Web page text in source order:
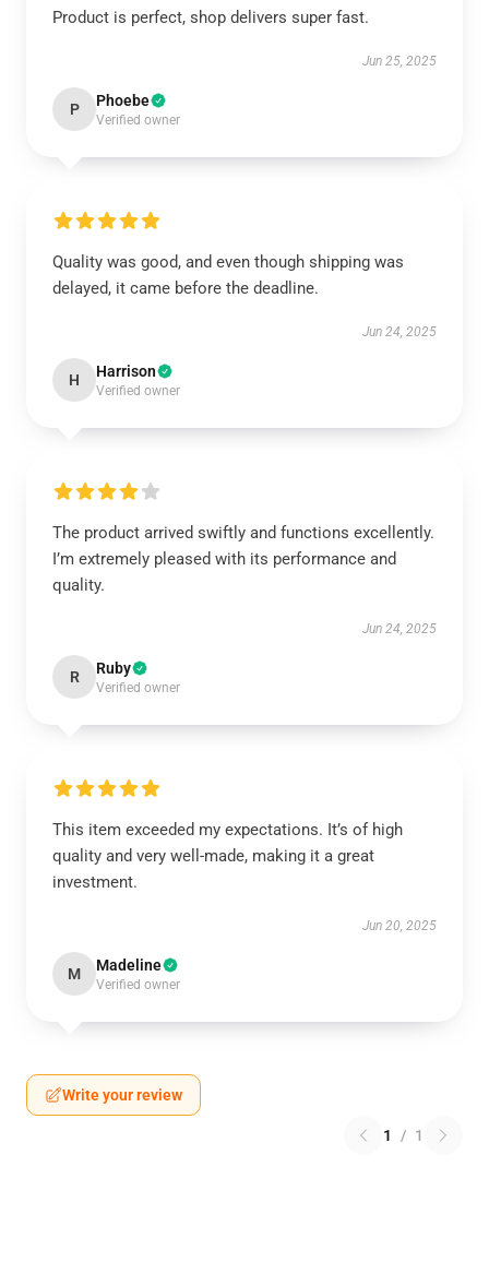
Product is perfect, shop delivers super fast.
Jun 25, 2025
P Phoebe
Verified owner
Quality was good, and even though shipping was
delayed, it came before the deadline.
Jun 24, 2025
H Harrison
Verified owner
The product arrived swiftly and functions excellently.
I’m extremely pleased with its performance and
quality.
Jun 24, 2025
R Ruby
Verified owner
This item exceeded my expectations. It’s of high
quality and very well-made, making it a great
investment.
Jun 20, 2025
M Madeline
Verified owner
Write your review
1 / 1